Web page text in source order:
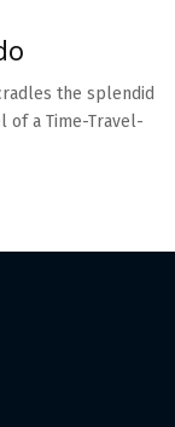
the splendid
of a Time-Travel-